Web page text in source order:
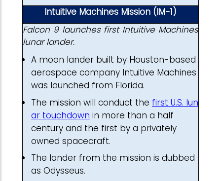
Intuitive Machines Mission (IM-1)
Falcon 9 launches first Intuitive Machines
lunar lander.
A moon lander built by Houston-based
aerospace company Intuitive Machines
was launched from Florida.
The mission will conduct the first U.S. lun
ar touchdown in more than a half
century and the first by a privately
owned spacecraft.
The lander from the mission is dubbed
as Odysseus.